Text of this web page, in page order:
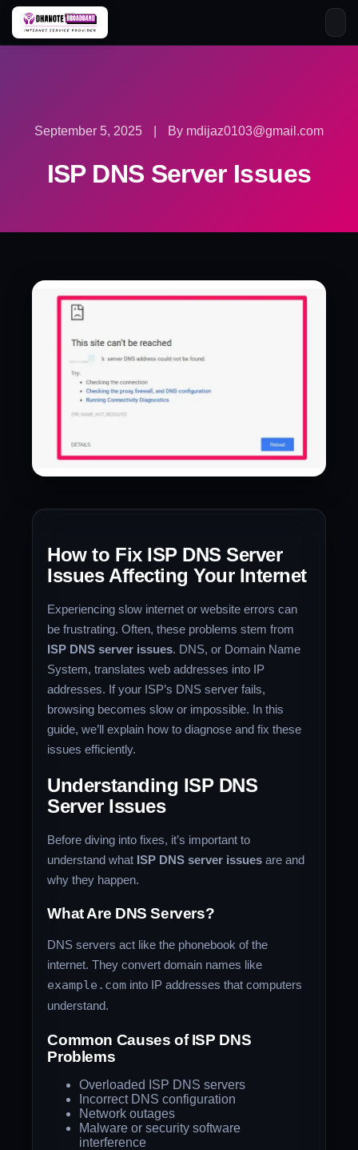
Skip
September 5, 2025 By mdijaz0103@gmail.com
ISP DNS Server Issues
How to Fix ISP DNS Server
Issues Affecting Your Internet
Experiencing slow internet or website errors can
be frustrating. Often, these problems stem from
ISP DNS server issues. DNS, or Domain Name
System, translates web addresses into IP
addresses. If your ISP’s DNS server fails,
browsing becomes slow or impossible. In this
guide, we’ll explain how to diagnose and fix these
issues efficiently.
Understanding ISP DNS
Server Issues
Before diving into fixes, it’s important to
understand what ISP DNS server issues are and
why they happen.
What Are DNS Servers?
DNS servers act like the phonebook of the
internet. They convert domain names like
example.com into IP addresses that computers
understand.
Common Causes of ISP DNS
Problems
Overloaded ISP DNS servers
Incorrect DNS configuration
Network outages
Malware or security software
interference